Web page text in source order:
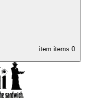
item items 0